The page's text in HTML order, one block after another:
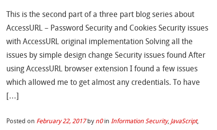
This is the second part of a three part blog series about
AccessURL – Password Security and Cookies Security issues
with AccessURL original implementation Solving all the
issues by simple design change Security issues found After
using AccessURL browser extension I found a few issues
which allowed me to get almost any credentials. To have
[…]
Posted on February 22, 2017by n0 in Information Security, JavaScript,